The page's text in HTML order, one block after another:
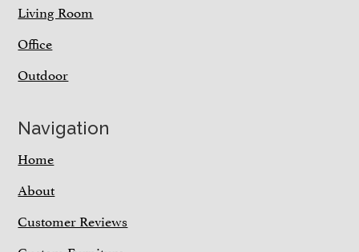
Living Room
Office
Outdoor
Navigation
Home
About
Customer Reviews